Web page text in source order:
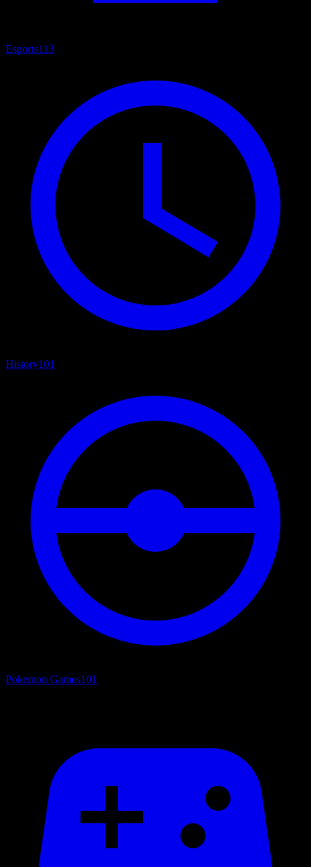
Esports113
History101
Pokemon Games101